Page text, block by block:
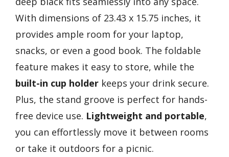
With dimensions of 23.43 x 15.75 inches, it
provides ample room for your laptop,
snacks, or even a good book. The foldable
feature makes it easy to store, while the
built-in cup holder keeps your drink secure.
Plus, the stand groove is perfect for hands-
free device use. Lightweight and portable,
you can effortlessly move it between rooms
or take it outdoors for a picnic.